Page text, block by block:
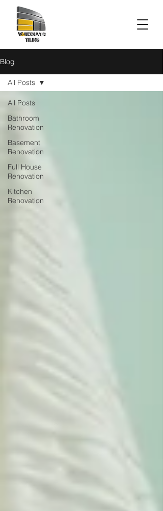
Blog
All Posts
Bathroom
Renovation
Basement
Renovation
Full House
Renovation
Kitchen
Renovation
All Posts